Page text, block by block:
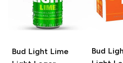
Bud Light Lime
Bud